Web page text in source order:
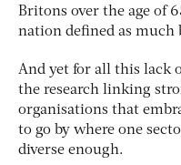
Britons over the age of
nation defined as much
And yet for all this lack
the research linking
organisations that
to go by where one
diverse enough.